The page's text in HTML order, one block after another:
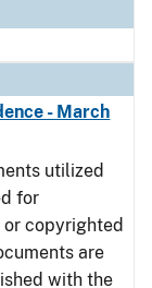
- March
utilized
for
or copyrighted
are
with the